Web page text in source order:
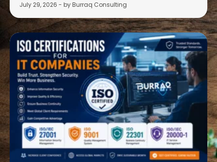
July 29, 2026 - by Burraq Consulting